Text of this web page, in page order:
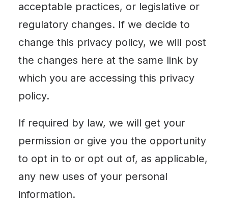
acceptable practices, or legislative or
regulatory changes. If we decide to
change this privacy policy, we will post
the changes here at the same link by
which you are accessing this privacy
policy.
If required by law, we will get your
permission or give you the opportunity
to opt in to or opt out of, as applicable,
any new uses of your personal
information.